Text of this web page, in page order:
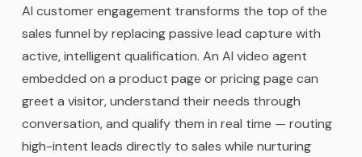
AI customer engagement transforms the top of the
sales funnel by replacing passive lead capture with
active, intelligent qualification. An AI video agent
embedded on a product page or pricing page can
greet a visitor, understand their needs through
conversation, and qualify them in real time — routing
high-intent leads directly to sales while nurturing